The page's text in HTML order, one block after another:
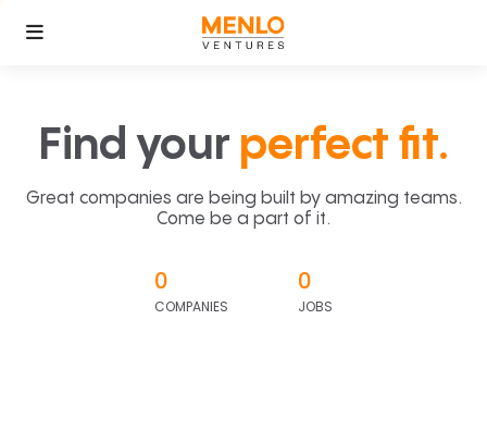
Find your perfect fit.
Great companies are being built by amazing teams.
Come be a part of it.
0
COMPANIES
0
JOBS